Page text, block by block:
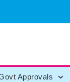
Approvals